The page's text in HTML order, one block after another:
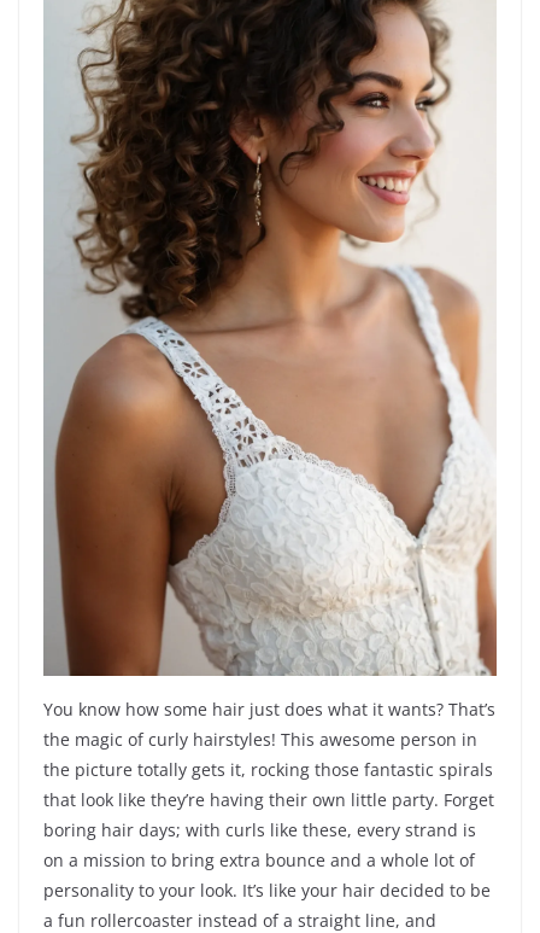
You know how some hair just does what it wants? That’s
the magic of curly hairstyles! This awesome person in
the picture totally gets it, rocking those fantastic spirals
that look like they’re having their own little party. Forget
boring hair days; with curls like these, every strand is
on a mission to bring extra bounce and a whole lot of
personality to your look. It’s like your hair decided to be
a fun rollercoaster instead of a straight line, and